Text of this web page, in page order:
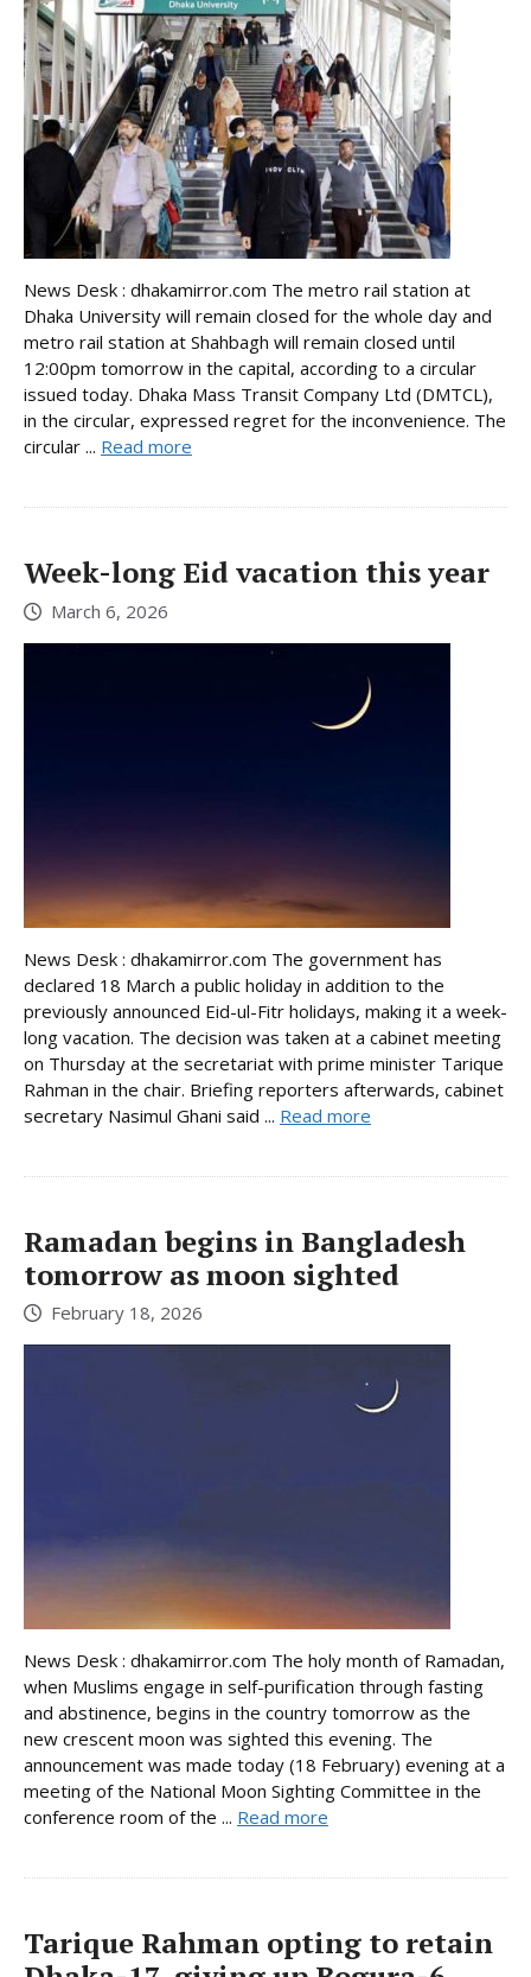
News Desk : dhakamirror.com The metro rail station at
Dhaka University will remain closed for the whole day and
metro rail station at Shahbagh will remain closed until
12:00pm tomorrow in the capital, according to a circular
issued today. Dhaka Mass Transit Company Ltd (DMTCL),
in the circular, expressed regret for the inconvenience. The
circular ... Read more
Week-long Eid vacation this year
March 6, 2026
News Desk : dhakamirror.com The government has
declared 18 March a public holiday in addition to the
previously announced Eid-ul-Fitr holidays, making it a week-
long vacation. The decision was taken at a cabinet meeting
on Thursday at the secretariat with prime minister Tarique
Rahman in the chair. Briefing reporters afterwards, cabinet
secretary Nasimul Ghani said ... Read more
Ramadan begins in Bangladesh
tomorrow as moon sighted
February 18, 2026
News Desk : dhakamirror.com The holy month of Ramadan,
when Muslims engage in self-purification through fasting
and abstinence, begins in the country tomorrow as the
new crescent moon was sighted this evening. The
announcement was made today (18 February) evening at a
meeting of the National Moon Sighting Committee in the
conference room of the ... Read more
Tarique Rahman opting to retain